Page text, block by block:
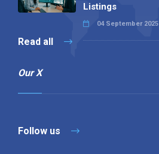
Listings
04 September 2025
Read all
Our X
Follow us